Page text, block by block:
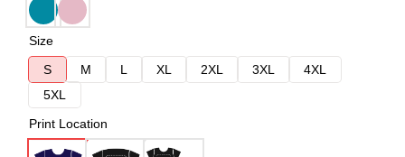
Size
S
M L XL 2XL 3XL
4XL
5XL
Print Location